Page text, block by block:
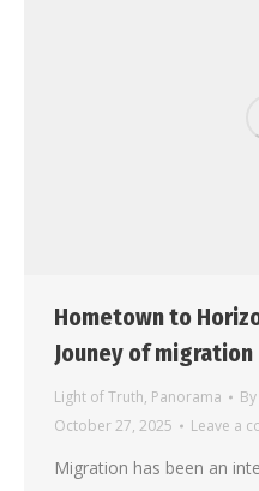
Hometown to
Jouney of migration
Light of Truth, Panorama By
October 27, 2025
Leave a
Migration has been an